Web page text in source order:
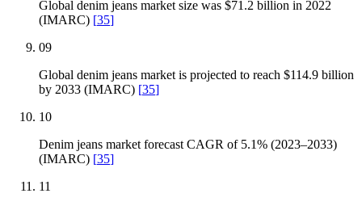
Global denim jeans market size was $71.2 billion in 2022
(IMARC) [35]
09
Global denim jeans market is projected to reach $114.9 billion
by 2033 (IMARC) [35]
10
Denim jeans market forecast CAGR of 5.1% (2023–2033)
(IMARC) [35]
11